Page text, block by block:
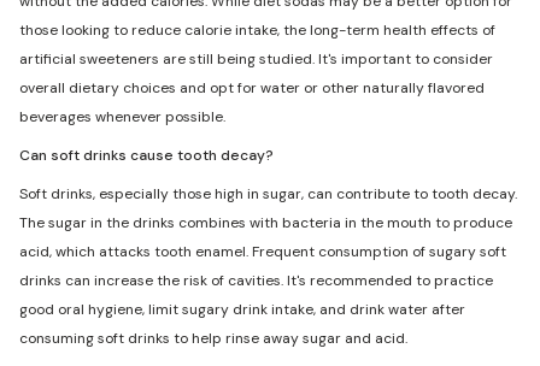
those looking to reduce calorie intake, the long-term health effects of
artificial sweeteners are still being studied. It's important to consider
overall dietary choices and opt for water or other naturally flavored
beverages whenever possible.
Can soft drinks cause tooth decay?
Soft drinks, especially those high in sugar, can contribute to tooth decay.
The sugar in the drinks combines with bacteria in the mouth to produce
acid, which attacks tooth enamel. Frequent consumption of sugary soft
drinks can increase the risk of cavities. It's recommended to practice
good oral hygiene, limit sugary drink intake, and drink water after
consuming soft drinks to help rinse away sugar and acid.